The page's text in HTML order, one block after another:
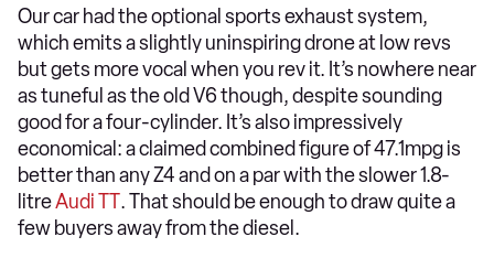
Our car had the optional sports exhaust system,
which emits a slightly uninspiring drone at low revs
but gets more vocal when you rev it. It’s nowhere near
as tuneful as the old V6 though, despite sounding
good for a four-cylinder. It’s also impressively
economical: a claimed combined figure of 47.1mpg is
better than any Z4 and on a par with the slower 1.8-
litreAudi TT. That should be enough to draw quite a
few buyers away from the diesel.